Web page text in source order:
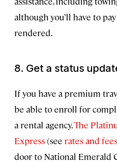
although you’ll have to
rendered.
8. Get a status
If you have a premium
be able to enroll for
a rental agency.The
Express(see rates and fees
door to National Emerald